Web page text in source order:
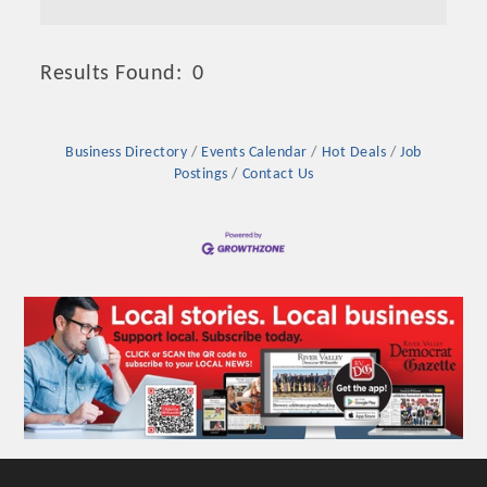
Results Found: 0
Business Directory Events Calendar Hot Deals
Job
Postings
Contact Us